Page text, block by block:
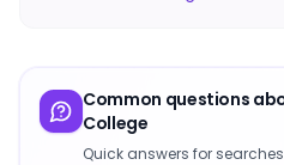
Common questions
College
Quick answers for